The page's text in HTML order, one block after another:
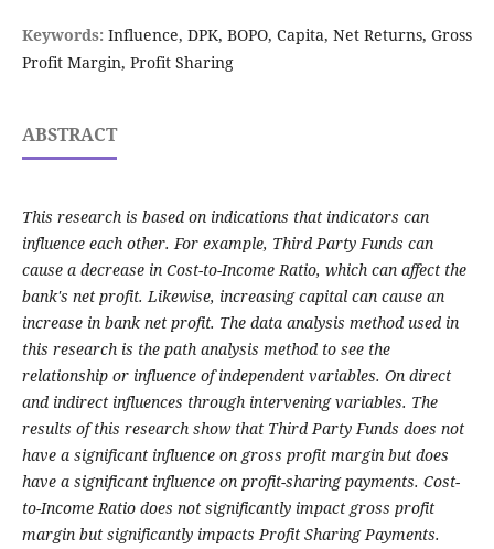
Keywords: Influence, DPK, BOPO, Capita, Net Returns, Gross
Profit Margin, Profit Sharing
ABSTRACT
This research is based on indications that indicators can
influence each other. For example, Third Party Funds can
cause a decrease in Cost-to-Income Ratio, which can affect the
bank's net profit. Likewise, increasing capital can cause an
increase in bank net profit. The data analysis method used in
this research is the path analysis method to see the
relationship or influence of independent variables. On direct
and indirect influences through intervening variables. The
results of this research show that Third Party Funds does not
have a significant influence on gross profit margin but does
have a significant influence on profit-sharing payments. Cost-
to-Income Ratio does not significantly impact gross profit
margin but significantly impacts Profit Sharing Payments.